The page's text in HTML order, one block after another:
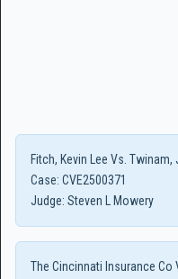
Fitch, Kevin Lee Vs.
Case: CVE2500371
Judge: Steven L Mowery
The Cincinnati Insurance Co